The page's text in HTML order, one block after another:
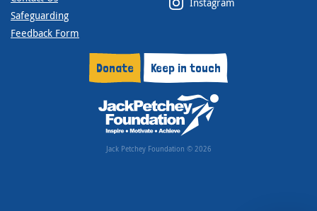
Safeguarding
Feedback Form
Donate Keep in touch
Jack Petchey Foundation © 2026